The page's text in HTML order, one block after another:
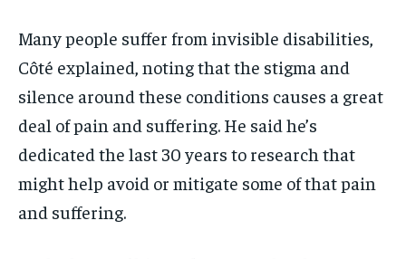
Many people suffer from invisible disabilities,
Côté explained, noting that the stigma and
silence around these conditions causes a great
deal of pain and suffering. He said he’s
dedicated the last 30 years to research that
might help avoid or mitigate some of that pain
and suffering.